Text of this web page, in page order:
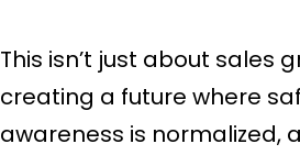
This isn’t just about sales
creating a future where
awareness is normalized,